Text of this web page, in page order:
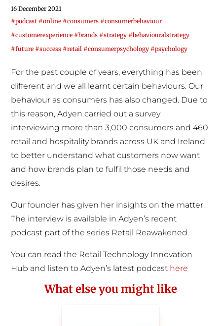
16 December 2021
#podcast #online #consumers #consumerbehaviour
#customerexperience #brands #strategy #behaviouralstrategy
#future #success #retail #consumerpsychology #psychology
For the past couple of years, everything has been
different and we all learnt certain behaviours. Our
behaviour as consumers has also changed. Due to
this reason, Adyen carried out a survey
interviewing more than 3,000 consumers and 460
retail and hospitality brands across UK and Ireland
to better understand what customers now want
and how brands plan to fulfil those needs and
desires.
Our founder has given her insights on the matter.
The interview is available in Adyen’s recent
podcast part of the series Retail Reawakened.
You can read the Retail Technology Innovation
Hub and listen to Adyen’s latest podcast here
What else you might like